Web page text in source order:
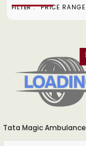
FILTER : PRICE RANGE
Tata Magic Ambulance